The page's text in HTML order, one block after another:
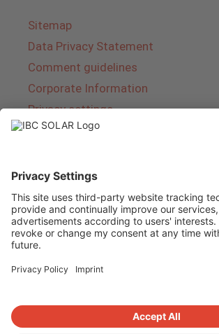
Sitemap
Data Privacy Statement
Comment guidelines
Corporate Information
Privacy settings
IBC SOLAR is a leading full-service
energy solutions and services in
photovoltaics and storage. The
complete systems and covers the
product range from planning to the
includes energy solutions for
trade and industry as well as solar